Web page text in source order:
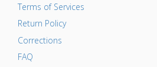
Terms of Services
Return Policy
Corrections
FAQ